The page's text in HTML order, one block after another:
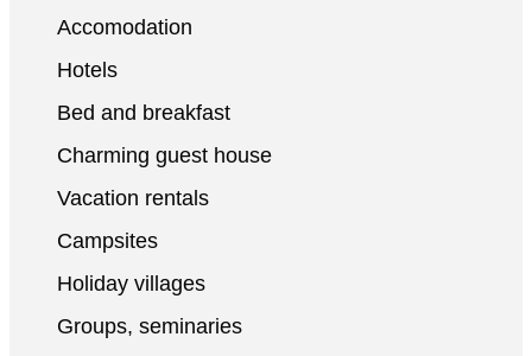
Accomodation
Hotels
Bed and breakfast
Charming guest house
Vacation rentals
Campsites
Holiday villages
Groups, seminaries